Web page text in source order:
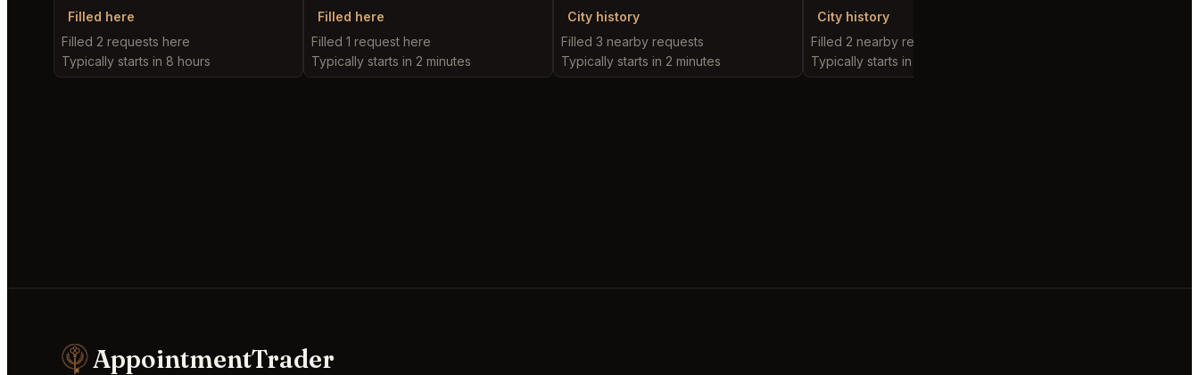
Filled here
Filled 2 requests here
Typically starts in 8 hours
Filled here
Filled 1 request here
Typically starts in 2 minutes
City history
Filled 3 nearby requests
Typically starts in 2 minutes
City history
Filled 2 nearby requests
Typically starts in 9 days
AppointmentTrader